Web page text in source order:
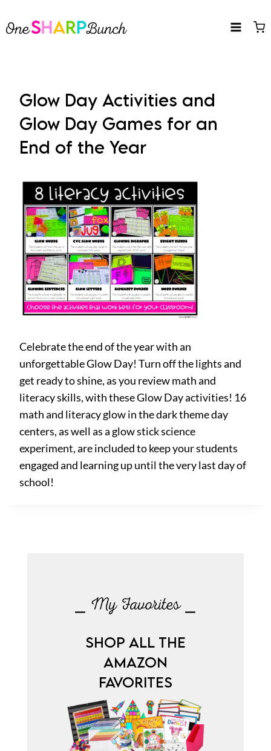
to
Glow Day Activities and
Glow Day Games for an
End of the Year
Celebrate the end of the year with an
unforgettable Glow Day! Turn off the lights and
get ready to shine, as you review math and
literacy skills, with these Glow Day activities! 16
math and literacy glow in the dark theme day
centers, as well as a glow stick science
experiment, are included to keep your students
engaged and learning up until the very last day of
school!
⎯ My Favorites ⎯
SHOP ALL THE
AMAZON
FAVORITES